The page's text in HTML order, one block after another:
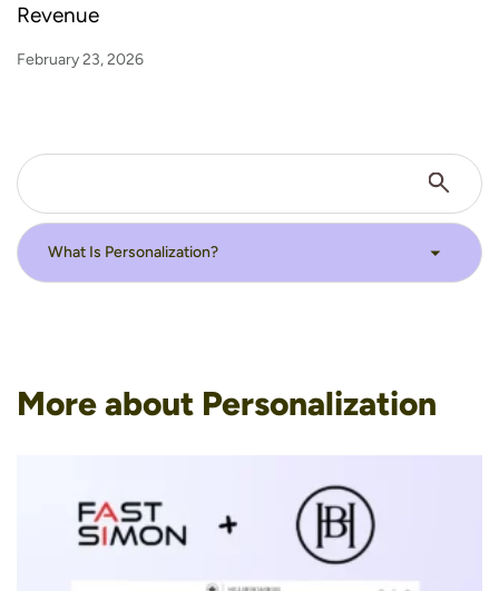
Revenue
February 23, 2026
More about Personalization